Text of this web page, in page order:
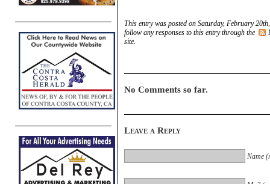
This entry was posted on Saturday, February
follow any responses to this entry through the
site.
No Comments so far.
Leave a Reply
Name